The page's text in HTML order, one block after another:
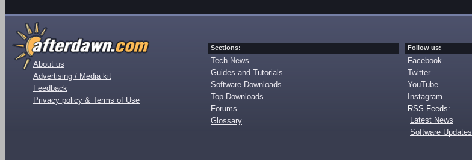
About us
Advertising / Media kit
Feedback
Privacy policy & Terms of Use
Sections:
Tech News
Guides and Tutorials
Software Downloads
Top Downloads
Forums
Glossary
Follow us:
Facebook
Twitter
YouTube
Instagram
RSS Feeds:
Latest News
Software Updates